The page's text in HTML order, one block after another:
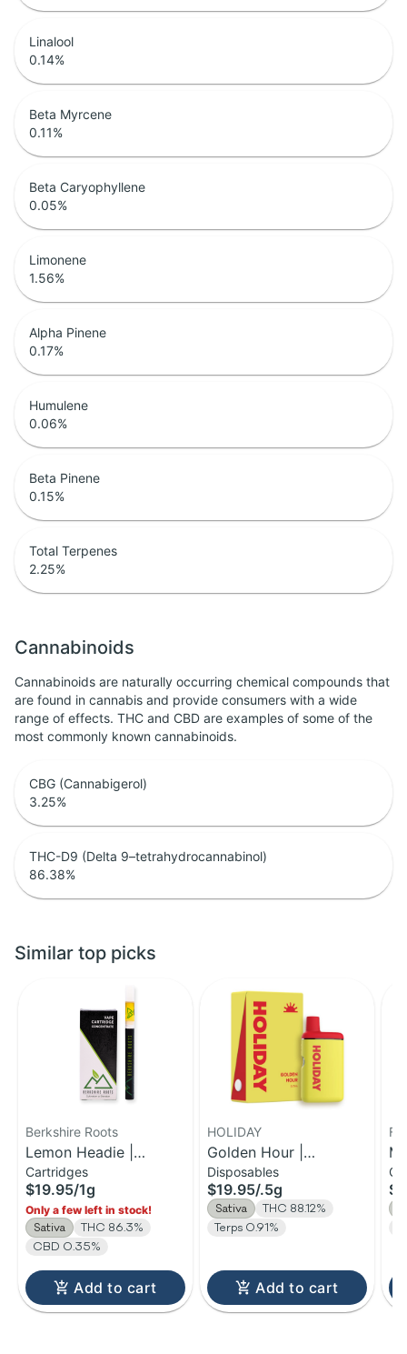
Linalool
0.14%
Beta Myrcene
0.11%
Beta Caryophyllene
0.05%
Limonene
1.56%
Alpha Pinene
0.17%
Humulene
0.06%
Beta Pinene
0.15%
Total Terpenes
2.25%
Cannabinoids
Cannabinoids are naturally occurring chemical compounds that
are found in cannabis and provide consumers with a wide
range of effects. THC and CBD are examples of some of the
most commonly known cannabinoids.
CBG (Cannabigerol)
3.25%
THC-D9 (Delta 9–tetrahydrocannabinol)
86.38%
Similar top picks
Berkshire Roots
Lemon Headie |
Distillate Cartridge | 1g
Cartridges
$19.95/1g
Only a few left in stock!
Sativa
THC 86.3%
CBD 0.35%
Add to cart
HOLIDAY
Golden Hour |
Disposable H-Bar Vape
| 0.5g
Disposables
$19.95/.5g
Sativa
THC 88.12%
Terps 0.91%
Add to cart